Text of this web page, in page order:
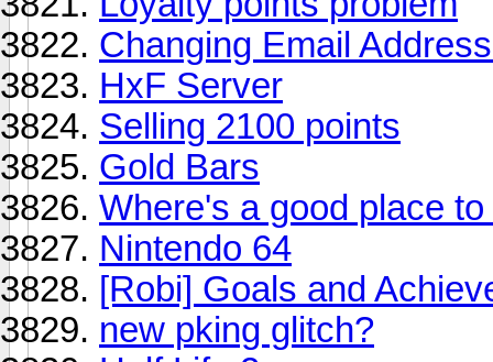
Changing Email
HxF Server
Selling 2100 points
Gold Bars
Where's a good place
Nintendo 64
[Robi] Goals and
new pking glitch?